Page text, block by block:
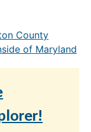
County
of Maryland